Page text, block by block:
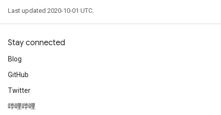
Last updated 2020-10-01 UTC.
Stay connected
Blog
GitHub
Twitter
哔哩哔哩